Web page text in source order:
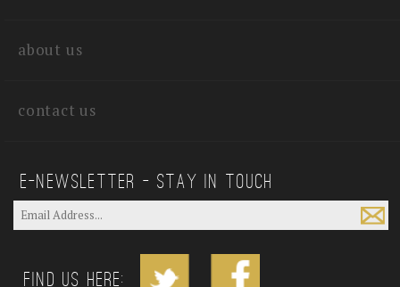
about us
contact us
E—Newsletter — Stay In Touch
Find us Here: